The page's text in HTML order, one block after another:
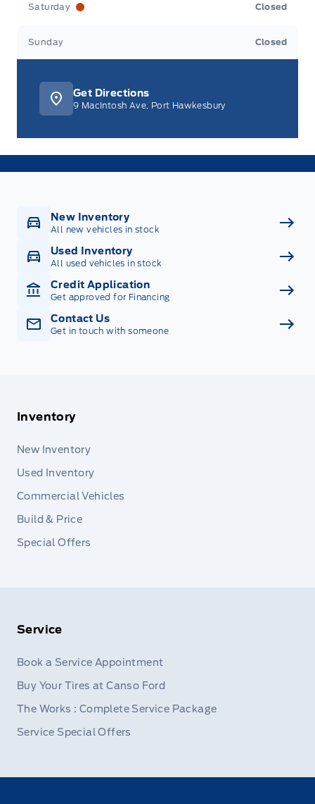
Saturday Closed
Sunday Closed
Get Directions
9 MacIntosh Ave, Port Hawkesbury
New Inventory
All new vehicles in stock
Used Inventory
All used vehicles in stock
Credit Application
Get approved for Financing
Contact Us
Get in touch with someone
Inventory
New Inventory
Used Inventory
Commercial Vehicles
Build & Price
Special Offers
Service
Book a Service Appointment
Buy Your Tires at Canso Ford
The Works : Complete Service Package
Service Special Offers